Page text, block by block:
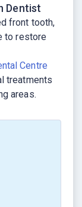
Dentist
front tooth,
to restore
Centre
treatments
areas.